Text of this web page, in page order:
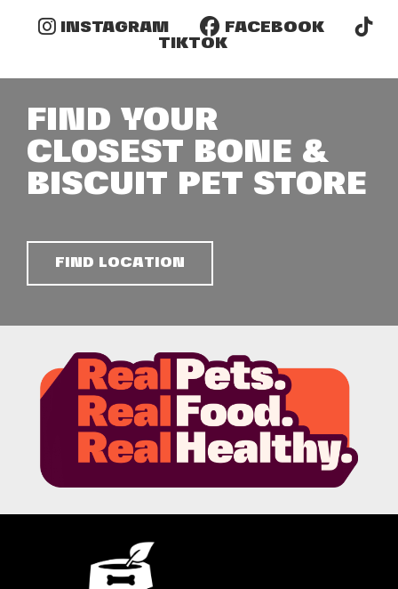
INSTAGRAM
FACEBOOK
TIKTOK
FIND YOUR
CLOSEST BONE &
BISCUIT PET STORE
FIND LOCATION